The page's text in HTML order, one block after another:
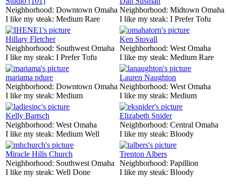
Neighborhood: Downtown Omaha
I like my steak: Medium Rare
Neighborhood: Midtown Omaha
I like my steak: I Prefer Tofu
Hillary Fletcher
Neighborhood: Southwest Omaha
I like my steak: I Prefer Tofu
Ken Stovall
Neighborhood: West Omaha
I like my steak: Medium Rare
mariama ndure
Neighborhood: Downtown Omaha
I like my steak: Medium
Lauren Naughton
Neighborhood: West Omaha
I like my steak: Medium
Kelly Bartsch
Neighborhood: West Omaha
I like my steak: Medium Well
Elizabeth Snider
Neighborhood: Central Omaha
I like my steak: Bloody
Miracle Hills Church
Neighborhood: Southwest Omaha
I like my steak: Well Done
Trenton Albers
Neighborhood: Papillion
I like my steak: Bloody